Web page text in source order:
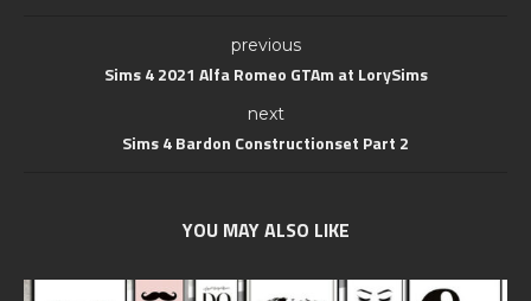
previous
Sims 4 2021 Alfa Romeo GTAm at LorySims
next
Sims 4 Bardon Constructionset Part 2
YOU MAY ALSO LIKE